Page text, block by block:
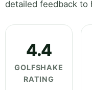
detailed feedback to
4.4
GOLFSHAKE
RATING